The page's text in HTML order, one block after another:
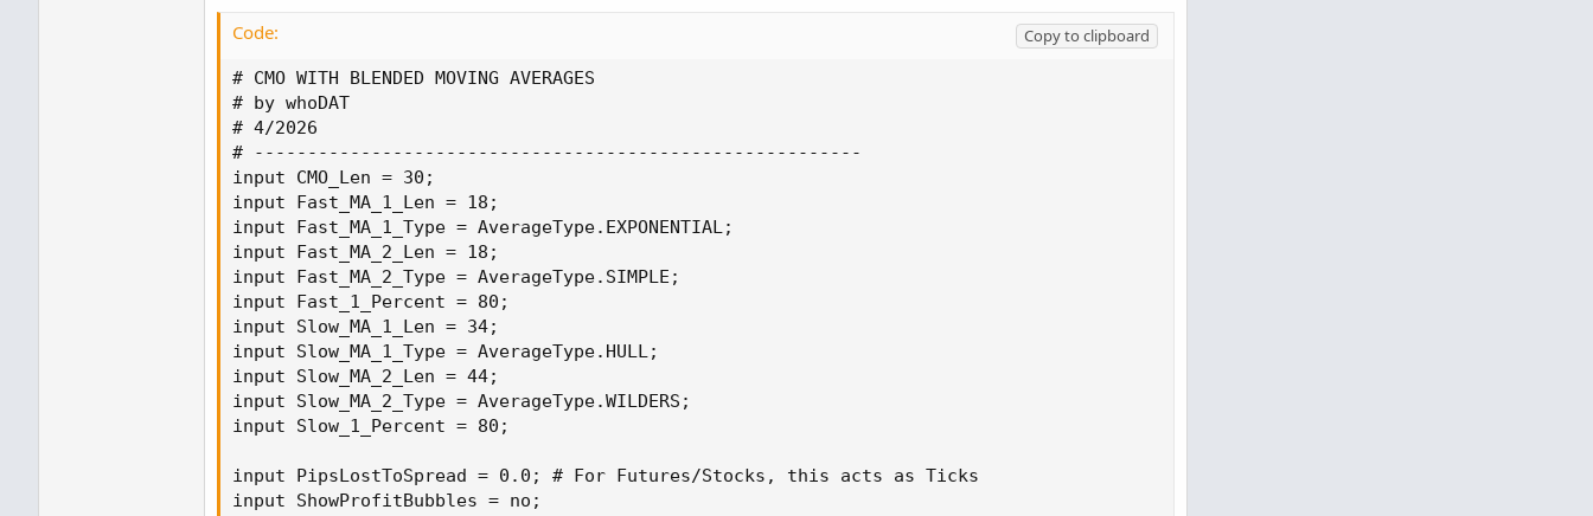
Code:
Copy to clipboard
# CMO WITH BLENDED MOVING AVERAGES
# by whoDAT
# 4/2026
# ---------------------------------------------------------
input CMO_Len = 30;
input Fast_MA_1_Len = 18;
input Fast_MA_1_Type = AverageType.EXPONENTIAL;
input Fast_MA_2_Len = 18;
input Fast_MA_2_Type = AverageType.SIMPLE;
input Fast_1_Percent = 80;
input Slow_MA_1_Len = 34;
input Slow_MA_1_Type = AverageType.HULL;
input Slow_MA_2_Len = 44;
input Slow_MA_2_Type = AverageType.WILDERS;
input Slow_1_Percent = 80;
input PipsLostToSpread = 0.0; # For Futures/Stocks, this acts as Ticks
input ShowProfitBubbles = no;